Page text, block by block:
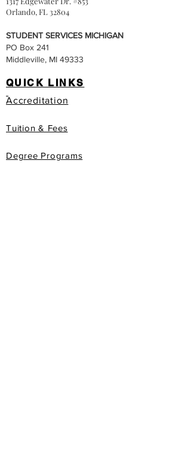
Orlando, FL 32804
STUDENT SERVICES MICHIGAN
PO Box 241
Middleville, MI 49333
QUICK LINKS
Accreditation
Tuition & Fees
Degree Programs